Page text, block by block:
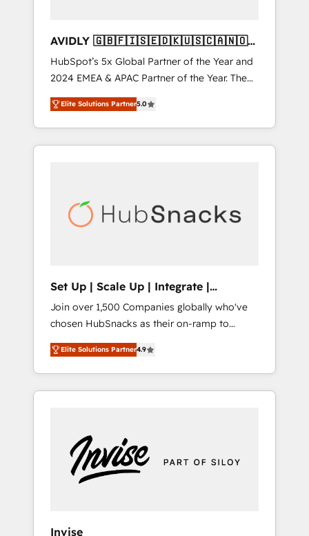
AVIDLY 🇬🇧🇫🇮🇸🇪🇩🇰🇺🇸🇨🇦🇳🇴
🇩🇪🇦🇺🇳🇿
HubSpot’s 5x Global Partner of the Year and
2024 EMEA & APAC Partner of the Year. The
world’s most experienced and fully
accredited HubSpot Solutions Partner. 🚀
With 2,750+ HubSpot projects delivered and
370+ specialists across EMEA, APAC and NAM,
automation, we turn complexity into clarity,
human at global scale. 🏆 HubSpot’s CEO
Elite Solutions Partner5.0
Set Up | Scale Up | Integrate |
HubSnacks FlexPlan
Join over 1,500 Companies globally who've
chosen HubSnacks as their on-ramp to
HubSpot since 2014 Simple pay-as-you-go
plans that accelerate value... 1️⃣ Set Up |
Onboarding New or Check-fixing existing
HubSpot portals 2️⃣ Scale Up | 100% HubSpot
Custom Integrations Slash months from your
API Integration project... ⬅️ Click "Contact
Business" ⬅️ to access 150+ Kickstart
Elite Solutions Partner4.9
Invise